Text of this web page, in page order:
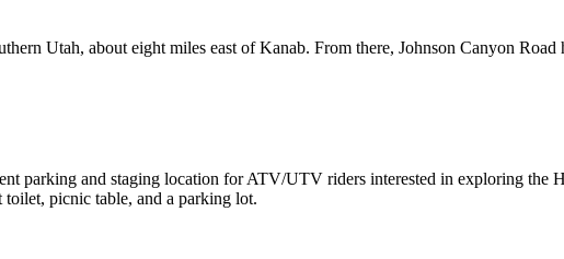
Utah, about eight miles east of Kanab. From there, Johnson Canyon
parking and staging location for ATV/UTV riders interested in exploring the
picnic table, and a parking lot.